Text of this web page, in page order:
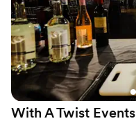
With A Twist Events